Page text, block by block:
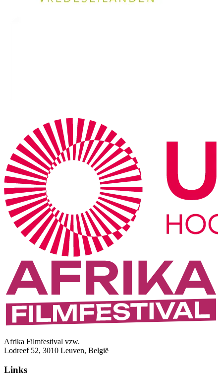
Afrika Filmfestival vzw.
Lodreef 52, 3010 Leuven, België
Links